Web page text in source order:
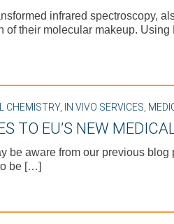
infrared spectroscopy,
of their molecular makeup.
CHEMISTRY, IN VIVO SERVICES
TO EU’S NEW
be aware from our previous
be […]